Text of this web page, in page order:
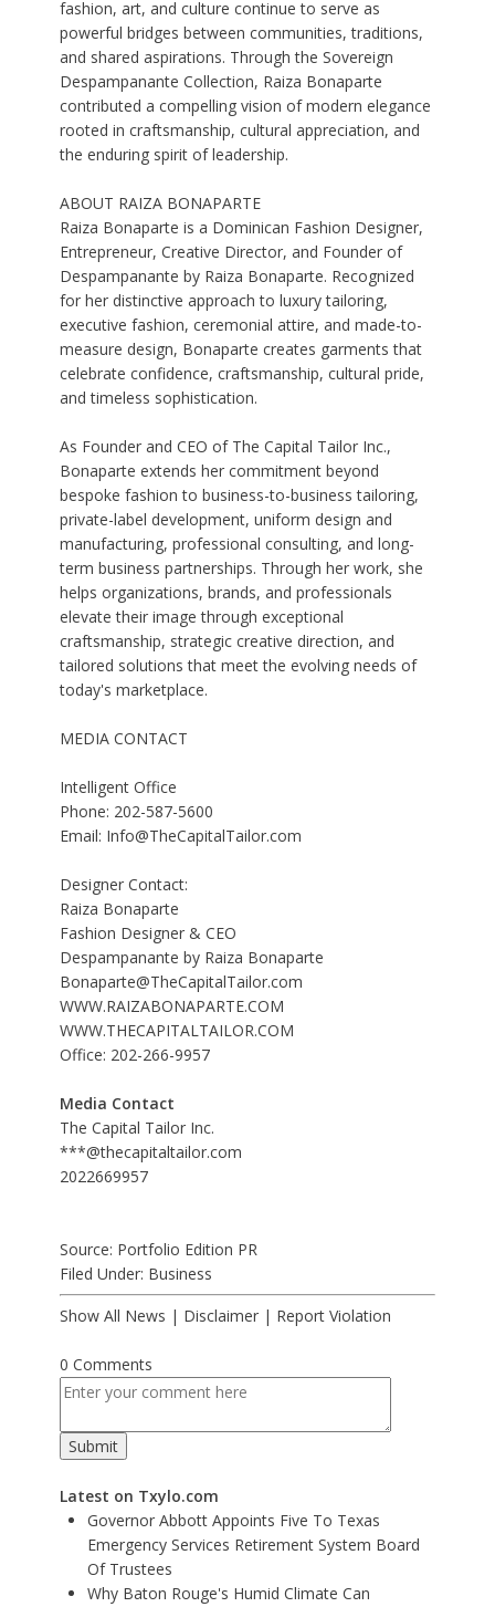
fashion, art, and culture continue to serve as
powerful bridges between communities, traditions,
and shared aspirations. Through the Sovereign
Despampanante Collection, Raiza Bonaparte
contributed a compelling vision of modern elegance
rooted in craftsmanship, cultural appreciation, and
the enduring spirit of leadership.
ABOUT RAIZA BONAPARTE
Raiza Bonaparte is a Dominican Fashion Designer,
Entrepreneur, Creative Director, and Founder of
Despampanante by Raiza Bonaparte. Recognized
for her distinctive approach to luxury tailoring,
executive fashion, ceremonial attire, and made-to-
measure design, Bonaparte creates garments that
celebrate confidence, craftsmanship, cultural pride,
and timeless sophistication.
As Founder and CEO of The Capital Tailor Inc.,
Bonaparte extends her commitment beyond
bespoke fashion to business-to-business tailoring,
private-label development, uniform design and
manufacturing, professional consulting, and long-
term business partnerships. Through her work, she
helps organizations, brands, and professionals
elevate their image through exceptional
craftsmanship, strategic creative direction, and
tailored solutions that meet the evolving needs of
today's marketplace.
MEDIA CONTACT
Intelligent Office
Phone: 202-587-5600
Email: Info@TheCapitalTailor.com
Designer Contact:
Raiza Bonaparte
Fashion Designer & CEO
Despampanante by Raiza Bonaparte
Bonaparte@TheCapitalTailor.com
WWW.RAIZABONAPARTE.COM
WWW.THECAPITALTAILOR.COM
Office: 202-266-9957
Media Contact
The Capital Tailor Inc.
***@thecapitaltailor.com
2022669957
Source: Portfolio Edition PR
Filed Under: Business
Show All News | Disclaimer| Report Violation
0 Comments
Latest on Txylo.com
Governor Abbott Appoints Five To Texas
Emergency Services Retirement System Board
Of Trustees
Why Baton Rouge's Humid Climate Can